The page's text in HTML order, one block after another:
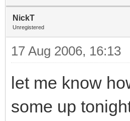
NickT
Unregistered
17 Aug 2006, 16:13
let me know
some up